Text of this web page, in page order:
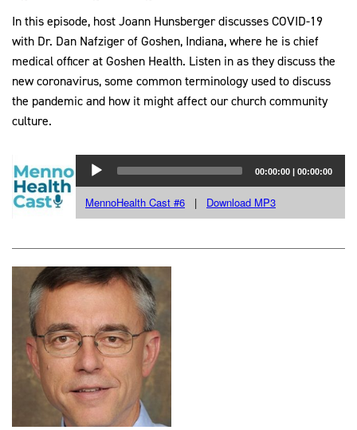
In this episode, host Joann Hunsberger discusses COVID-19
with Dr. Dan Nafziger of Goshen, Indiana, where he is chief
medical officer at Goshen Health. Listen in as they discuss the
new coronavirus, some common terminology used to discuss
the pandemic and how it might affect our church community
culture.